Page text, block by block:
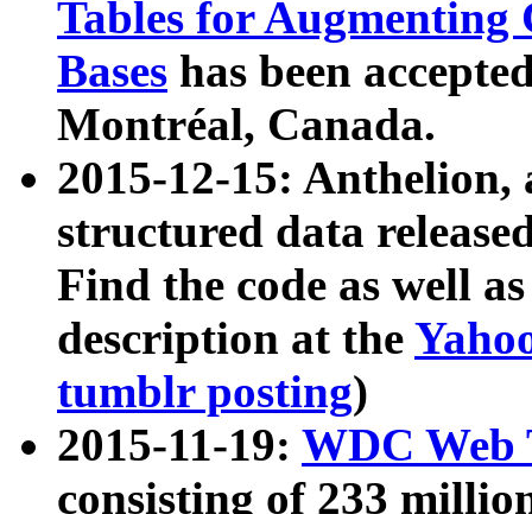
Tables for Augmenting
Bases has been
Montréal, Canada.
2015-12-15: Anthelion,
structured data
Find the code as well
description at the
tumblr posting)
2015-11-19: WDC Web
consisting of 233